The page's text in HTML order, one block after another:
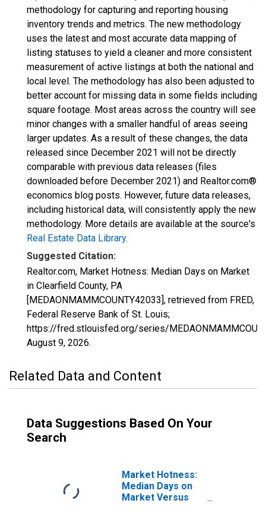
methodology for capturing and reporting housing
inventory trends and metrics. The new methodology
uses the latest and most accurate data mapping of
listing statuses to yield a cleaner and more consistent
measurement of active listings at both the national and
local level. The methodology has also been adjusted to
better account for missing data in some fields including
square footage. Most areas across the country will see
minor changes with a smaller handful of areas seeing
larger updates. As a result of these changes, the data
released since December 2021 will not be directly
comparable with previous data releases (files
downloaded before December 2021) and Realtor.com®
economics blog posts. However, future data releases,
including historical data, will consistently apply the new
methodology. More details are available at the source's
Real Estate Data Library.
Suggested Citation:
Realtor.com, Market Hotness: Median Days on Market
in Clearfield County, PA
[MEDAONMAMMCOUNTY42033], retrieved from FRED,
Federal Reserve Bank of St. Louis;
https://fred.stlouisfed.org/series/
August 9, 2026.
Related Data and Content
Data Suggestions Based On Your
Search
Market Hotness:
Median Days on
Market Versus